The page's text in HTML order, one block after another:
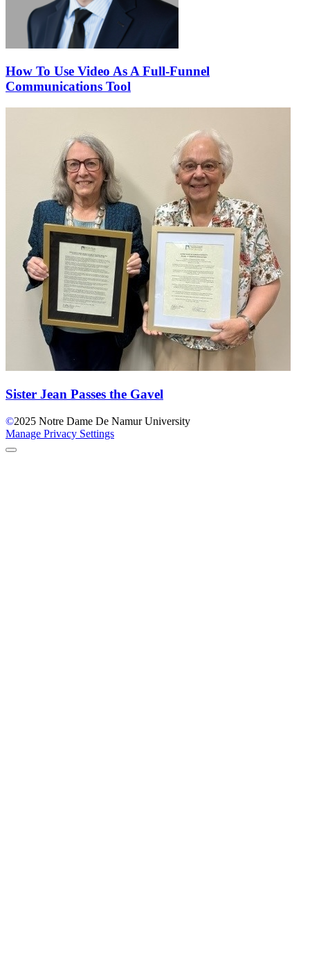
How To Use Video As A Full-Funnel
Communications Tool
Sister Jean Passes the Gavel
©2025 Notre Dame De Namur University
Manage Privacy Settings
Back to Top